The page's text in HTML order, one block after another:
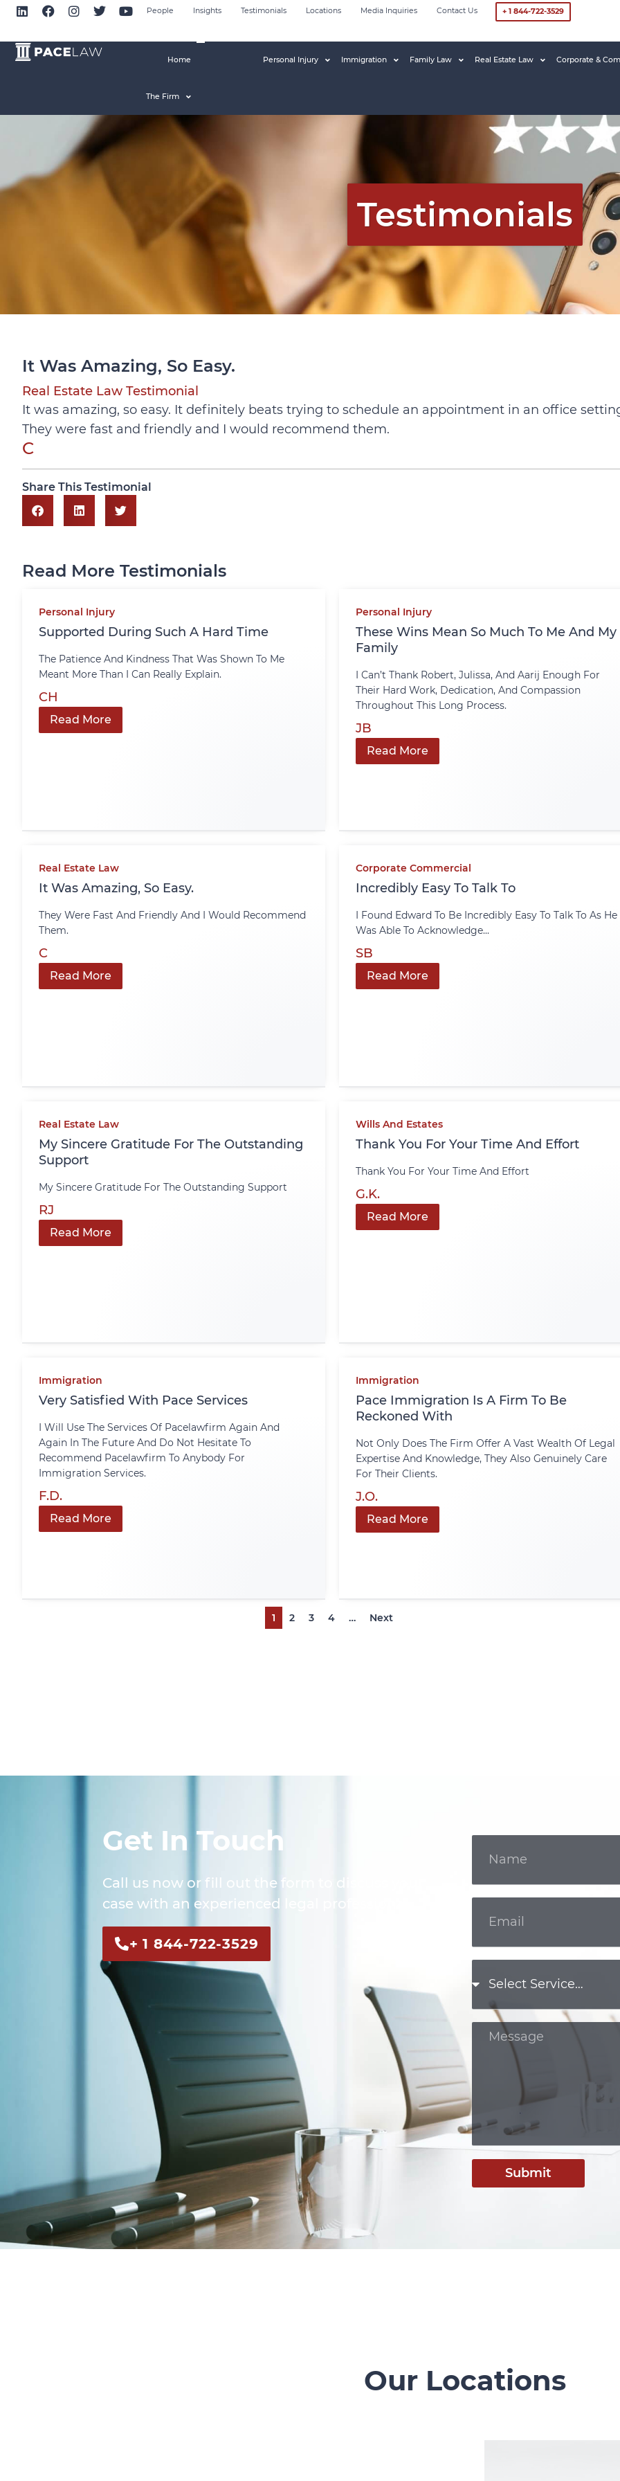
People Insights Testimonials Locations Media Inquiries Contact Us + 1 844-722-3529
Home
The Firm
Personal Injury Immigration Family Law Real Estate Law Corporate &
Testimonials
It Was Amazing, So Easy.
Real Estate Law Testimonial
It was amazing, so easy. It definitely beats trying to schedule an appointment in an office
They were fast and friendly and I would recommend them.
C
Share This Testimonial
Read More Testimonials
Personal Injury
Supported During Such A Hard Time
The Patience And Kindness That Was Shown To Me
Meant More Than I Can Really Explain.
CH
Read More
Personal Injury
These Wins Mean So Much To Me And My
Family
I Can’t Thank Robert, Julissa, And Aarij Enough For
Their Hard Work, Dedication, And Compassion
Throughout This Long Process.
JB
Read More
Real Estate Law
It Was Amazing, So Easy.
They Were Fast And Friendly And I Would Recommend
Them.
C
Read More
Corporate Commercial
Incredibly Easy To Talk To
I Found Edward To Be Incredibly Easy To Talk To As He
Was Able To Acknowledge...
SB
Read More
Real Estate Law
My Sincere Gratitude For The Outstanding
Support
My Sincere Gratitude For The Outstanding Support
RJ
Read More
Wills And Estates
Thank You For Your Time And Effort
Thank You For Your Time And Effort
G.K.
Read More
Immigration
Very Satisfied With Pace Services
I Will Use The Services Of Pacelawfirm Again And
Again In The Future And Do Not Hesitate To
Recommend Pacelawfirm To Anybody For
Immigration Services.
F.D.
Read More
Immigration
Pace Immigration Is A Firm To Be
Reckoned With
Not Only Does The Firm Offer A Vast Wealth Of Legal
Expertise And Knowledge, They Also Genuinely Care
For Their Clients.
J.O.
Read More
1 2 3 4 … Next
Get In Touch
Call us now or fill out the form to discuss your
case with an experienced legal professional.
+ 1 844-722-3529
Submit
Our Locations